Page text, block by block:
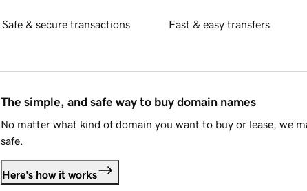
Safe & secure transactions Fast & easy transfers
The simple, and safe way to buy domain names
No matter what kind of domain you want to buy or lease, we
safe.
Here's how it works